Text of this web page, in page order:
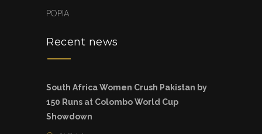
POPIA
Recent news
South Africa Women Crush Pakistan by
150 Runs at Colombo World Cup
Showdown